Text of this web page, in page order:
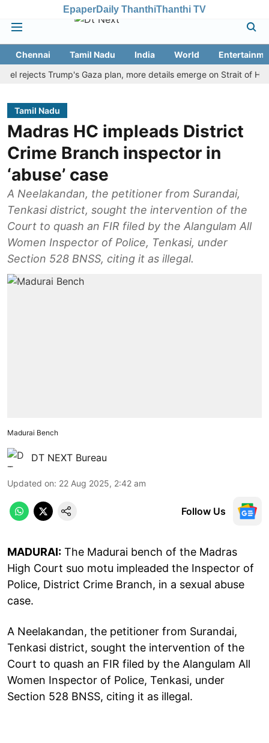
EpaperDaily ThanthiThanthi TV
Chennai Tamil Nadu India World
Trump's Gaza plan, more details emerge on Strait of Hormuz
Tamil Nadu
Madras HC impleads District
Crime Branch inspector in
‘abuse’ case
A Neelakandan, the petitioner from Surandai,
Tenkasi district, sought the intervention of the
Court to quash an FIR filed by the Alangulam All
Women Inspector of Police, Tenkasi, under
Section 528 BNSS, citing it as illegal.
Madurai Bench
DT NEXT Bureau
Updated on: 22 Aug 2025, 2:42 am
Follow Us
MADURAI: The Madurai bench of the Madras
High Court suo motu impleaded the Inspector of
Police, District Crime Branch, in a sexual abuse
case.
A Neelakandan, the petitioner from Surandai,
Tenkasi district, sought the intervention of the
Court to quash an FIR filed by the Alangulam All
Women Inspector of Police, Tenkasi, under
Section 528 BNSS, citing it as illegal.